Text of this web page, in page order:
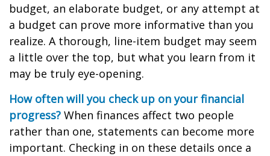
budget, an elaborate budget, or any attempt at
a budget can prove more informative than you
realize. A thorough, line-item budget may seem
a little over the top, but what you learn from it
may be truly eye-opening.
How often will you check up on your financial
progress? When finances affect two people
rather than one, statements can become more
important. Checking in on these details once a